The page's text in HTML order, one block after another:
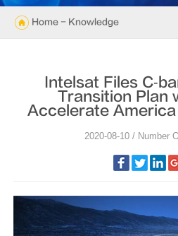
Home - Knowledge
Transition Plan
Accelerate
2020-08-10 / Number